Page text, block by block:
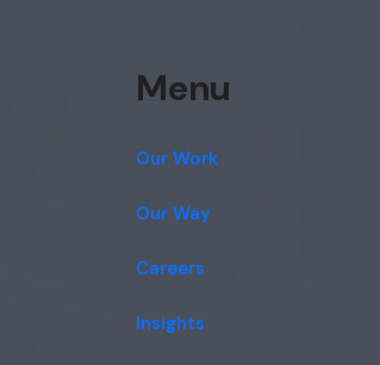
Menu
Our Work
Our Way
Careers
Insights